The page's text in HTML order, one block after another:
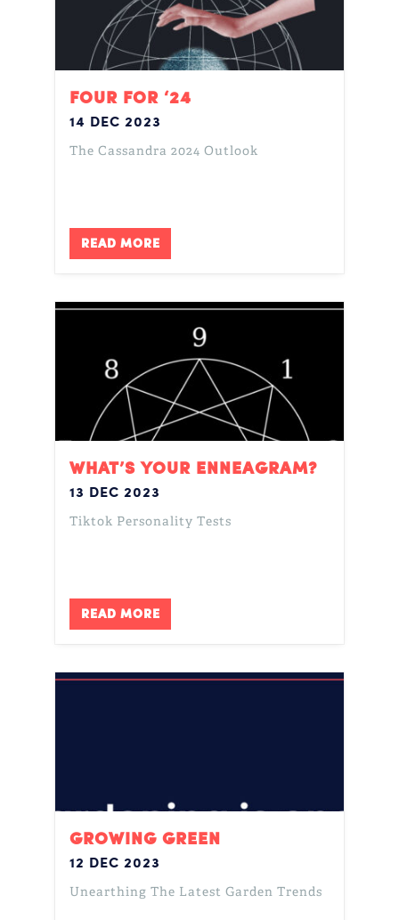
FOUR FOR ‘24
14 DEC 2023
The Cassandra 2024 Outlook
READ MORE
WHAT’S YOUR ENNEAGRAM?
13 DEC 2023
Tiktok Personality Tests
READ MORE
GROWING GREEN
12 DEC 2023
Unearthing The Latest Garden Trends